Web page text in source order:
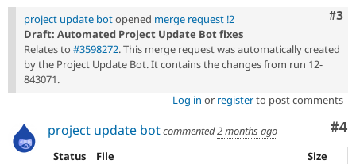
#3
project update botopened merge request !2
Draft: Automated Project Update Bot fixes
Relates to #3598272. This merge request was automatically created
by the Project Update Bot. It contains the changes from run 12-
843071.
Log in or registerto post comments
#4
project update botcommented2 months ago
Status
File
Size